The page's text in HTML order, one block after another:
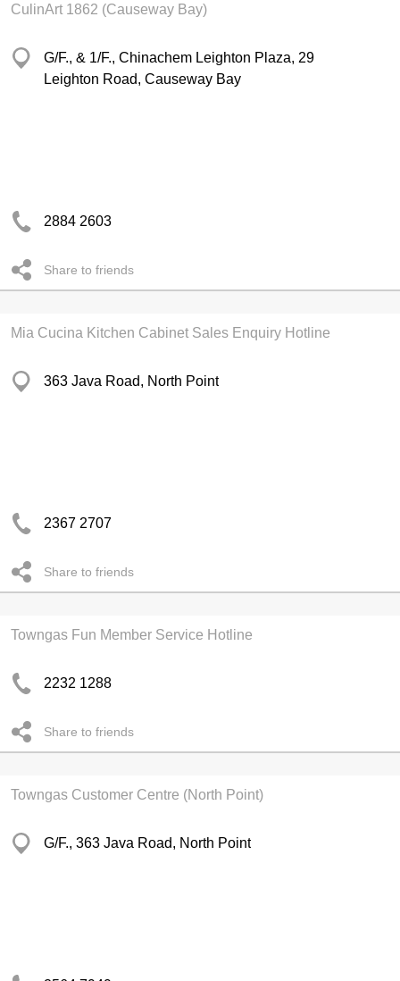
CulinArt 1862 (Causeway Bay)
G/F., & 1/F., Chinachem Leighton Plaza, 29
Leighton Road, Causeway Bay
2884 2603
Share to friends
Mia Cucina Kitchen Cabinet Sales Enquiry Hotline
363 Java Road, North Point
2367 2707
Share to friends
Towngas Fun Member Service Hotline
2232 1288
Share to friends
Towngas Customer Centre (North Point)
G/F., 363 Java Road, North Point